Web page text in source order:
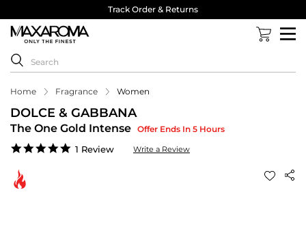
Track Order & Returns
Home Fragrance Women
DOLCE & GABBANA
The One Gold Intense Offer Ends In 5 Hours
5.0
1 Review Write a Review